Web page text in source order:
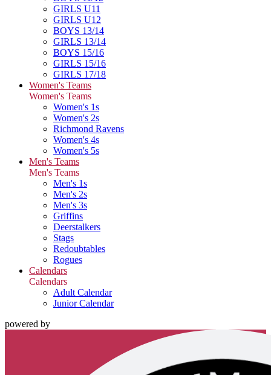
GIRLS U11
GIRLS U12
BOYS 13/14
GIRLS 13/14
BOYS 15/16
GIRLS 15/16
GIRLS 17/18
Women's Teams
Women's Teams
Women's 1s
Women's 2s
Richmond Ravens
Women's 4s
Women's 5s
Men's Teams
Men's Teams
Men's 1s
Men's 2s
Men's 3s
Griffins
Deerstalkers
Stags
Redoubtables
Rogues
Calendars
Calendars
Adult Calendar
Junior Calendar
powered by